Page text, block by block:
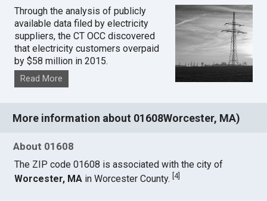
Through the analysis of publicly
available data filed by electricity
suppliers, the CT OCC discovered
that electricity customers overpaid
by $58 million in 2015.
Read More
More information about 01608Worcester, MA)
About 01608
The ZIP code 01608 is associated with the city of
Worcester, MA in Worcester County.[4]